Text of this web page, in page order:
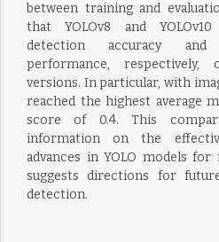
between training and
that YOLOv8 and
detection accuracy and
performance, respectively,
versions. In particular, with
reached the highest average
score of 0.4. This
information on the
advances in YOLO models
suggests directions for
detection.